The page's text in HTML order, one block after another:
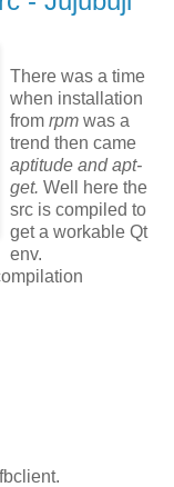
There was a time
when installation
from rpm was a
trend then came
aptitude and apt-
get. Well here the
src is compiled to
get a workable Qt
env.